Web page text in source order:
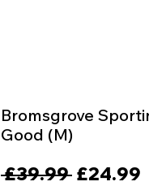
Bromsgrove
Good (M)
£39.99 Regular
£24.99